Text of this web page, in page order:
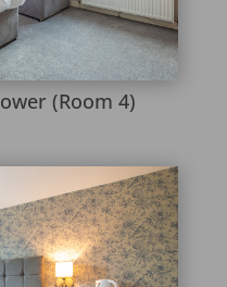
(Room 4)